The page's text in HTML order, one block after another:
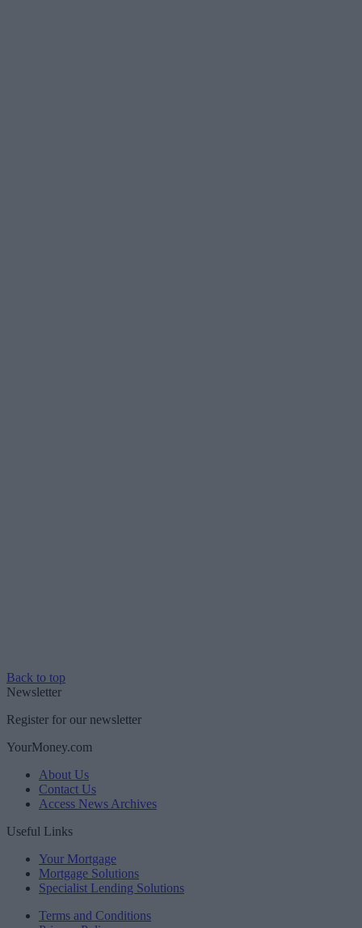
Back to top
Newsletter
Register for our newsletter
YourMoney.com
About Us
Contact Us
Access News Archives
Useful Links
Your Mortgage
Mortgage Solutions
Specialist Lending Solutions
Terms and Conditions